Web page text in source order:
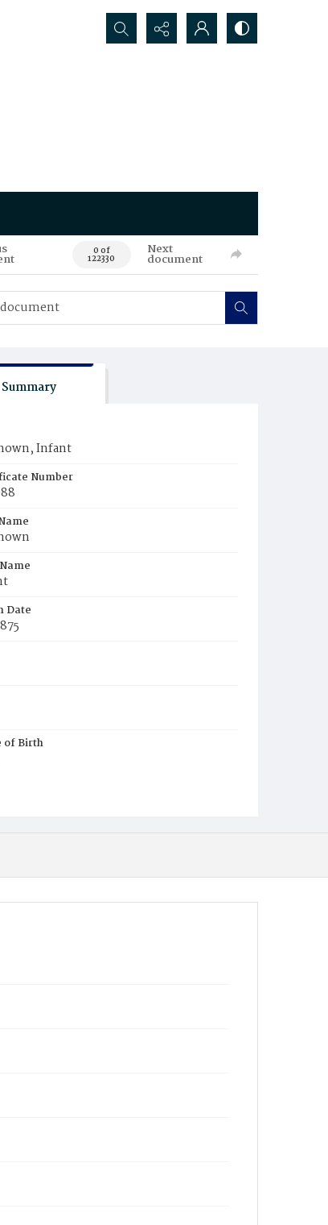
Search...
0 of
122330
Next
document
Summary
Infant
Number
Date
of Birth